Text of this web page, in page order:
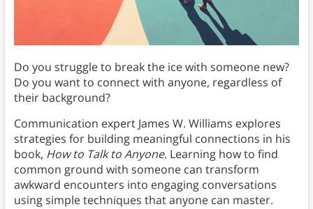
Do you struggle to break the ice with someone new?
Do you want to connect with anyone, regardless of
their background?
Communication expert James W. Williams explores
strategies for building meaningful connections in his
book, How to Talk to Anyone. Learning how to find
common ground with someone can transform
awkward encounters into engaging conversations
using simple techniques that anyone can master.